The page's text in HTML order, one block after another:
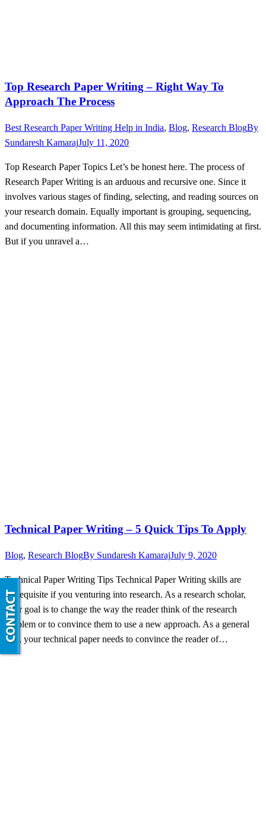
Top Research Paper Writing – Right Way To
Approach The Process
Best Research Paper Writing Help in India, Blog, Research BlogBy
Sundaresh KamarajJuly 11, 2020
Top Research Paper Topics Let’s be honest here. The process of
Research Paper Writing is an arduous and recursive one. Since it
involves various stages of finding, selecting, and reading sources on
your research domain. Equally important is grouping, sequencing,
and documenting information. All this may seem intimidating at first.
But if you unravel a…
Technical Paper Writing – 5 Quick Tips To Apply
Blog, Research BlogBy Sundaresh KamarajJuly 9, 2020
Technical Paper Writing Tips Technical Paper Writing skills are
prerequisite if you venturing into research. As a research scholar,
your goal is to change the way the reader think of the research
problem or to convince them to use a new approach. As a general
rule, your technical paper needs to convince the reader of…